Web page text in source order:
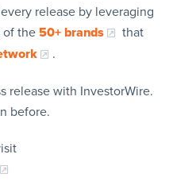
release by leveraging
of the 50+ brands
that
.
release with InvestorWire.
before.